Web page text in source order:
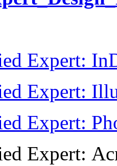
Expert:
Expert:
Expert:
Expert: